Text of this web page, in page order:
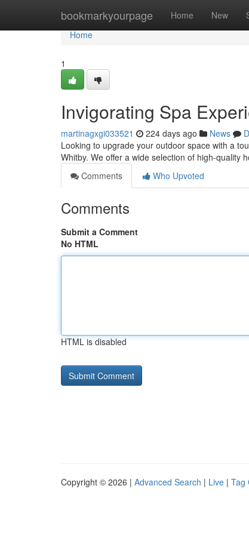
bookmarkyourpage Home New
Home
Home
1
Invigorating Spa
martinagxgi033521 224 days ago News
Looking to upgrade your outdoor space with a
Whitby. We offer a wide selection of high-quality
Comments
Who Upvoted
Comments
Submit a Comment
No HTML
HTML is disabled
Copyright © 2026 | Advanced Search | Live | Tag